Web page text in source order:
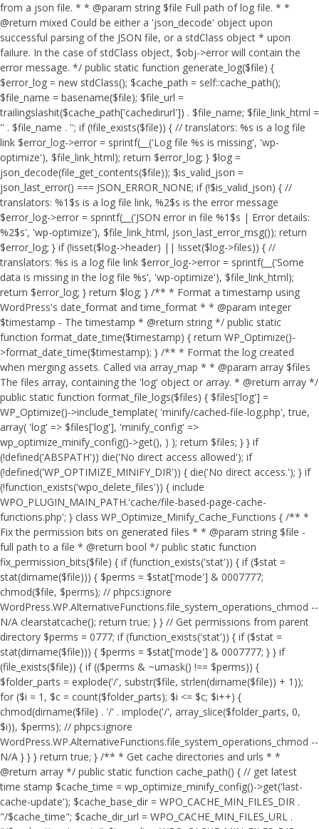
from a json file. * * @param string $file Full path of log file. * *
@return mixed Could be either a 'json_decode' object upon
successful parsing of the JSON file, or a stdClass object * upon
failure. In the case of stdClass object, $obj->error will contain the
error message. */ public static function generate_log($file) {
$error_log = new stdClass(); $cache_path = self::cache_path();
$file_name = basename($file); $file_url =
trailingslashit($cache_path['cachedirurl']) . $file_name; $file_link_html =
'' . $file_name . ''; if (!file_exists($file)) { // translators: %s is a log file
link $error_log->error = sprintf(__('Log file %s is missing', 'wp-
optimize'), $file_link_html); return $error_log; } $log =
json_decode(file_get_contents($file)); $is_valid_json =
json_last_error() === JSON_ERROR_NONE; if (!$is_valid_json) { //
translators: %1$s is a log file link, %2$s is the error message
$error_log->error = sprintf(__('JSON error in file %1$s | Error details:
%2$s', 'wp-optimize'), $file_link_html, json_last_error_msg()); return
$error_log; } if (!isset($log->header) || !isset($log->files)) { //
translators: %s is a log file link $error_log->error = sprintf(__('Some
data is missing in the log file %s', 'wp-optimize'), $file_link_html);
return $error_log; } return $log; } /** * Format a timestamp using
WordPress's date_format and time_format * * @param integer
$timestamp - The timestamp * @return string */ public static
function format_date_time($timestamp) { return WP_Optimize()-
>format_date_time($timestamp); } /** * Format the log created
when merging assets. Called via array_map * * @param array $files
The files array, containing the 'log' object or array. * @return array */
public static function format_file_logs($files) { $files['log'] =
WP_Optimize()->include_template( 'minify/cached-file-log.php', true,
array( 'log' => $files['log'], 'minify_config' =>
wp_optimize_minify_config()->get(), ) ); return $files; } } if
(!defined('ABSPATH')) die('No direct access allowed'); if
(!defined('WP_OPTIMIZE_MINIFY_DIR')) { die('No direct access.'); } if
(!function_exists('wpo_delete_files')) { include
WPO_PLUGIN_MAIN_PATH.'cache/file-based-page-cache-
functions.php'; } class WP_Optimize_Minify_Cache_Functions { /** *
Fix the permission bits on generated files * * @param string $file -
full path to a file * @return bool */ public static function
fix_permission_bits($file) { if (function_exists('stat')) { if ($stat =
stat(dirname($file))) { $perms = $stat['mode'] & 0007777;
chmod($file, $perms); // phpcs:ignore
WordPress.WP.AlternativeFunctions.file_system_operations_chmod --
N/A clearstatcache(); return true; } } // Get permissions from parent
directory $perms = 0777; if (function_exists('stat')) { if ($stat =
stat(dirname($file))) { $perms = $stat['mode'] & 0007777; } } if
(file_exists($file)) { if (($perms & ~umask() !== $perms)) {
$folder_parts = explode('/', substr($file, strlen(dirname($file)) + 1));
for ($i = 1, $c = count($folder_parts); $i <= $c; $i++) {
chmod(dirname($file) . '/' . implode('/', array_slice($folder_parts, 0,
$i)), $perms); // phpcs:ignore
WordPress.WP.AlternativeFunctions.file_system_operations_chmod --
N/A } } } return true; } /** * Get cache directories and urls * *
@return array */ public static function cache_path() { // get latest
time stamp $cache_time = wp_optimize_minify_config()->get('last-
cache-update'); $cache_base_dir = WPO_CACHE_MIN_FILES_DIR .
"/$cache_time"; $cache_dir_url = WPO_CACHE_MIN_FILES_URL .